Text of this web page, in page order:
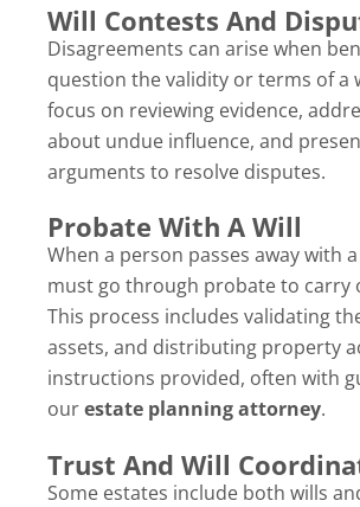
Will Contests And
Disagreements can arise when
question the validity or terms of a
focus on reviewing evidence,
about undue influence, and
arguments to resolve disputes.
Probate With A Will
When a person passes away with
must go through probate to carry
This process includes validating
assets, and distributing property
instructions provided, often with
ourestate planning attorney.
Trust And Will
Some estates include both wills